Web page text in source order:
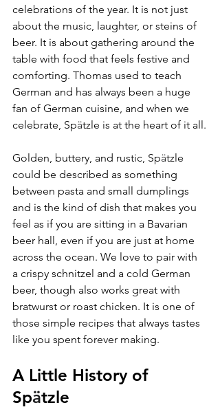
celebrations of the year. It is not just
about the music, laughter, or steins of
beer. It is about gathering around the
table with food that feels festive and
comforting. Thomas used to teach
German and has always been a huge
fan of German cuisine, and when we
celebrate, Spätzle is at the heart of it all.
Golden, buttery, and rustic, Spätzle
could be described as something
between pasta and small dumplings
and is the kind of dish that makes you
feel as if you are sitting in a Bavarian
beer hall, even if you are just at home
across the ocean. We love to pair with
a crispy schnitzel and a cold German
beer, though also works great with
bratwurst or roast chicken. It is one of
those simple recipes that always tastes
like you spent forever making.
A Little History of
Spätzle